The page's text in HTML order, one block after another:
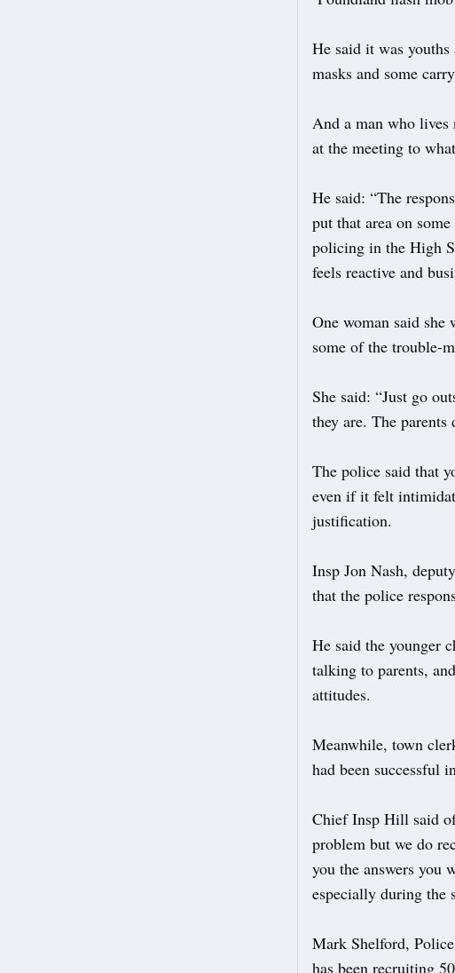
He said it was
masks and some
And a man who lives
at the meeting to
He said: “The
put that area on
policing in the High
feels reactive and
One woman said
some of the trouble-
She said: “Just go
they are. The parents
The police said that
even if it felt
justification.
Insp Jon Nash,
that the police
He said the younger
talking to parents,
attitudes.
Meanwhile, town
had been successful
Chief Insp Hill said
problem but we do
you the answers you
especially during the
Mark Shelford,
has been recruiting